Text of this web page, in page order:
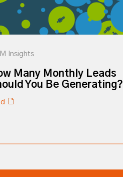
Insights
Many Monthly Leads
You Be Generating?